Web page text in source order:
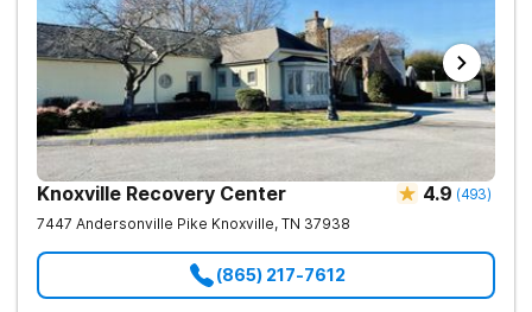
Knoxville Recovery Center 4.9 (493)
7447 Andersonville Pike Knoxville, TN 37938
(865) 217-7612